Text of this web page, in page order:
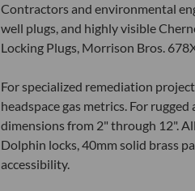
Contractors and environmental
well plugs, and highly visible
Locking Plugs, Morrison Bros.
For specialized remediation
headspace gas metrics. For
dimensions from 2" through 12".
Dolphin locks, 40mm solid brass
accessibility.